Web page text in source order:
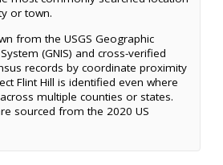
or town.
from the USGS Geographic
(GNIS) and cross-verified
records by coordinate proximity
Flint Hill is identified even where
multiple counties or states.
sourced from the 2020 US